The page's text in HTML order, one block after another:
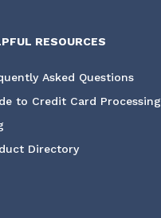
RESOURCES
Asked Questions
to Credit Card Processing
Directory